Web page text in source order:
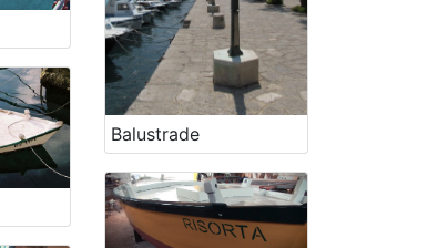
Balustrade